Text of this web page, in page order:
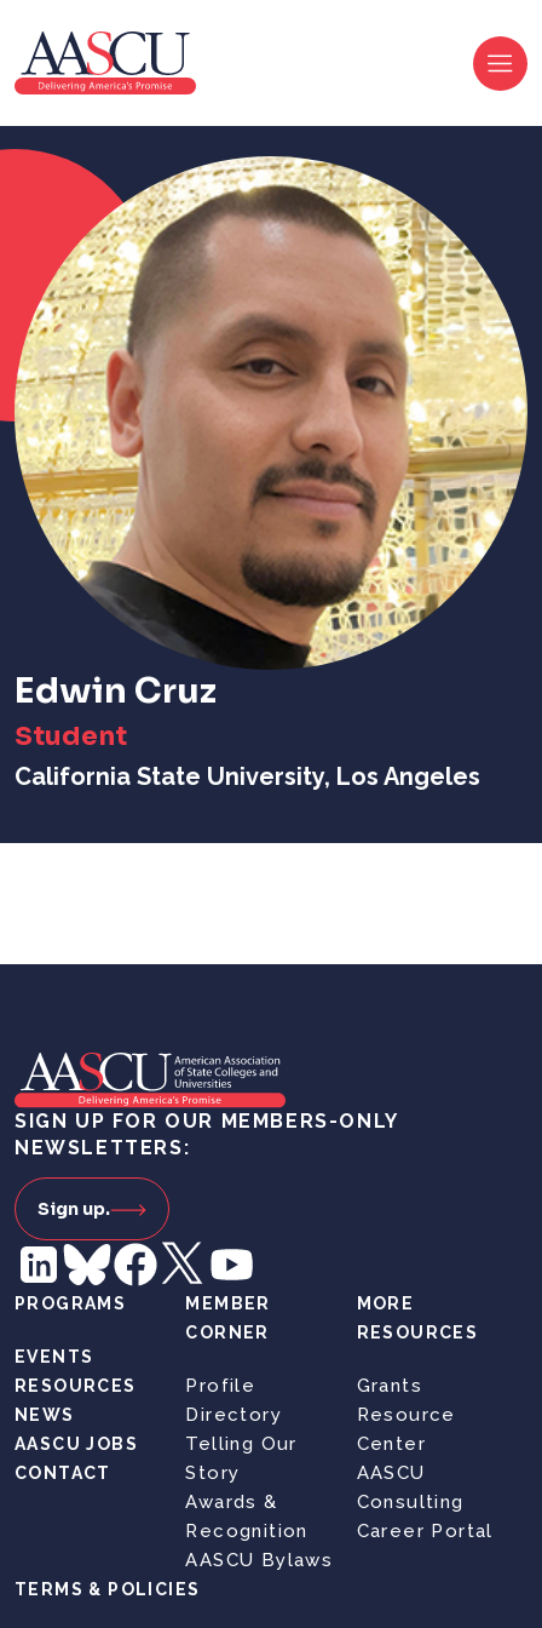
Edwin Cruz
Student
California State University, Los Angeles
SIGN UP FOR OUR MEMBERS-ONLY
NEWSLETTERS:
Sign up.
PROGRAMS
EVENTS
RESOURCES
NEWS
AASCU JOBS
CONTACT
MEMBER
CORNER
Profile
Directory
Telling Our
Story
Awards &
Recognition
AASCU Bylaws
MORE
RESOURCES
Grants
Resource
Center
AASCU
Consulting
Career Portal
TERMS & POLICIES